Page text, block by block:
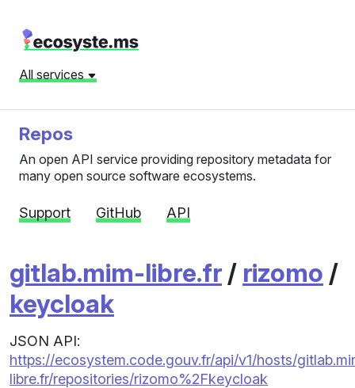
All services
Repos
An open API service providing repository metadata for
many open source software ecosystems.
Support GitHub API
gitlab.mim-libre.fr / rizomo /
keycloak
JSON API:
https://ecosystem.code.gouv.fr/api/v1/hosts/
libre.fr/repositories/rizomo%2Fkeycloak